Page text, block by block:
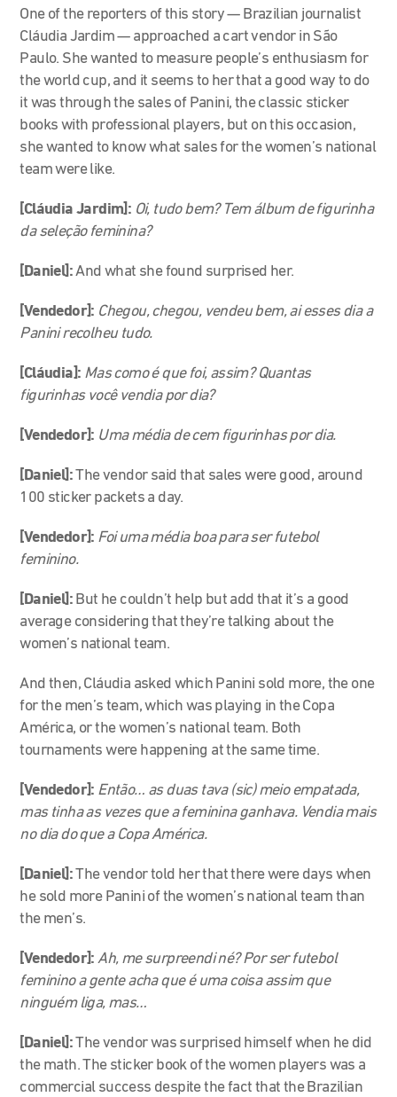
One of the reporters of this story — Brazilian journalist
Cláudia Jardim — approached a cart vendor in São
Paulo. She wanted to measure people’s enthusiasm for
the world cup, and it seems to her that a good way to do
it was through the sales of Panini, the classic sticker
books with professional players, but on this occasion,
she wanted to know what sales for the women’s national
team were like.
[Cláudia Jardim]: Oi, tudo bem? Tem álbum de figurinha
da seleção feminina?
[Daniel]:And what she found surprised her.
[Vendedor]: Chegou, chegou, vendeu bem, ai esses dia a
Panini recolheu tudo.
[Cláudia]: Mas como é que foi, assim? Quantas
figurinhas você vendia por dia?
[Vendedor]: Uma média de cem figurinhas por dia.
[Daniel]:The vendor said that sales were good, around
100 sticker packets a day.
[Vendedor]: Foi uma média boa para ser futebol
feminino.
[Daniel]: But he couldn’t help but add that it’s a good
average considering that they’re talking about the
women’s national team.
And then, Cláudia asked which Panini sold more, the one
for the men’s team, which was playing in the Copa
América, or the women’s national team. Both
tournaments were happening at the same time.
[Vendedor]: Então… as duas tava (sic) meio empatada,
mas tinha as vezes que a feminina ganhava. Vendia mais
no dia do que a Copa América.
[Daniel]:The vendor told her that there were days when
he sold more Panini of the women’s national team than
the men’s.
[Vendedor]: Ah, me surpreendi né? Por ser futebol
feminino a gente acha que é uma coisa assim que
ninguém liga, mas…
[Daniel]:The vendor was surprised himself when he did
the math. The sticker book of the women players was a
commercial success despite the fact that the Brazilian